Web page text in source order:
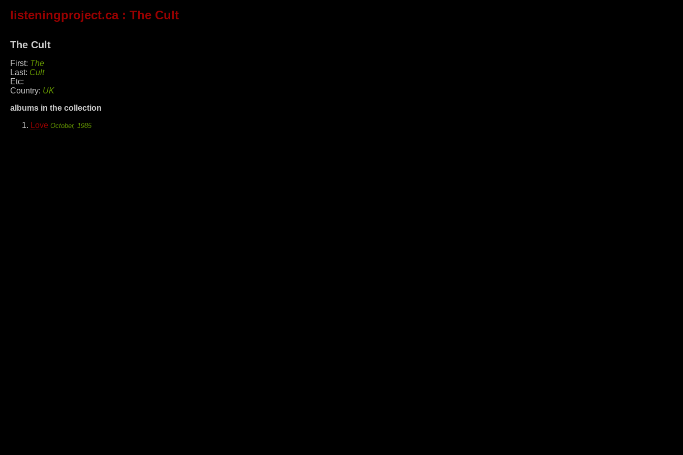
listeningproject.ca: The Cult
The Cult
First: The
Last: Cult
Etc:
Country: UK
albums in the collection
Love October, 1985